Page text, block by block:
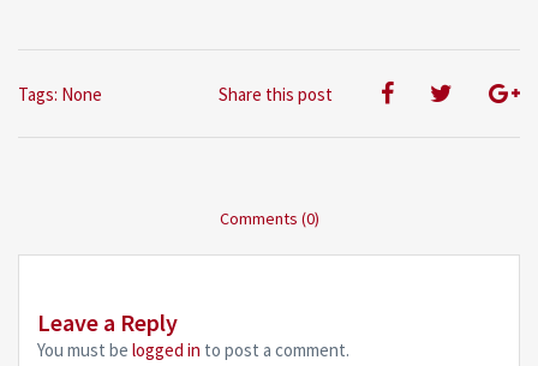
Share this post
Tags: None
Comments (0)
Leave a Reply
You must be logged in to post a comment.